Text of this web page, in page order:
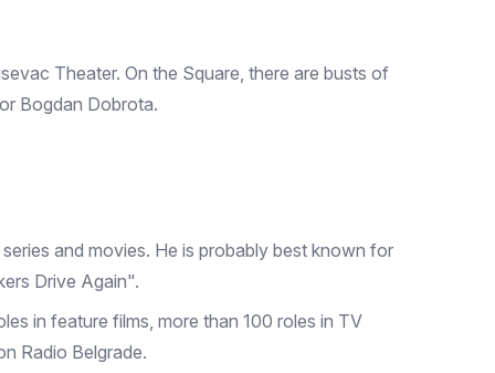
Theater. On the Square, there are busts of
Bogdan Dobrota.
and movies. He is probably best known for
Drive Again".
in feature films, more than 100 roles in TV
Radio Belgrade.